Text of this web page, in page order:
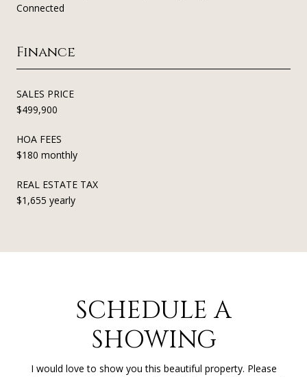
Connected
Finance
SALES PRICE
$499,900
HOA FEES
$180 monthly
REAL ESTATE TAX
$1,655 yearly
SCHEDULE A
SHOWING
I would love to show you this beautiful property. Please